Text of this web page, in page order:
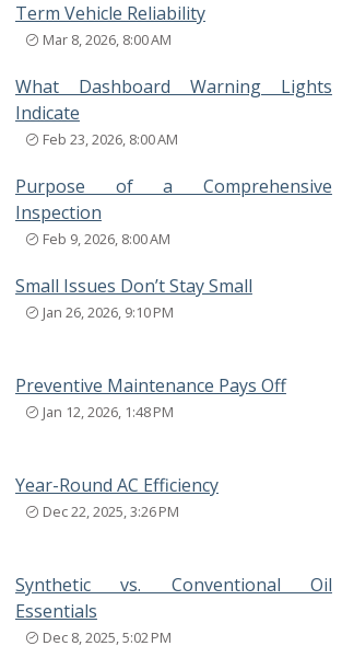
Term Vehicle Reliability
Mar 8, 2026, 8:00 AM
What Dashboard Warning Lights
Indicate
Feb 23, 2026, 8:00 AM
Purpose of a Comprehensive
Inspection
Feb 9, 2026, 8:00 AM
Small Issues Don’t Stay Small
Jan 26, 2026, 9:10 PM
Preventive Maintenance Pays Off
Jan 12, 2026, 1:48 PM
Year-Round AC Efficiency
Dec 22, 2025, 3:26 PM
Synthetic vs. Conventional Oil
Essentials
Dec 8, 2025, 5:02 PM